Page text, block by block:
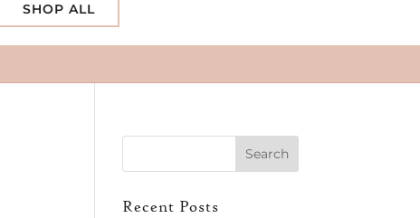
SHOP ALL
Recent Posts